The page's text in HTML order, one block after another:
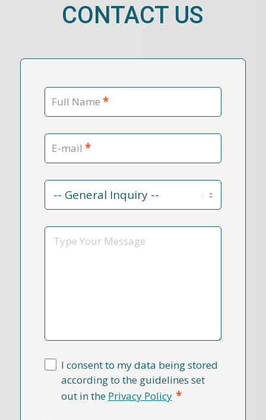
CONTACT US
Full Name *
E-mail *
Contact
Reason
Message
I consent to my data being stored
according to the guidelines set
out in the Privacy Policy *